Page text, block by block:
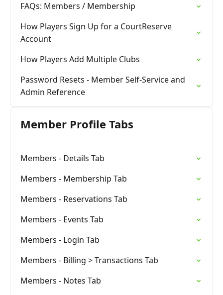
FAQs: Members / Membership
How Players Sign Up for a CourtReserve
Account
How Players Add Multiple Clubs
Password Resets - Member Self-Service and
Admin Reference
Member Profile Tabs
Members - Details Tab
Members - Membership Tab
Members - Reservations Tab
Members - Events Tab
Members - Login Tab
Members - Billing > Transactions Tab
Members - Notes Tab